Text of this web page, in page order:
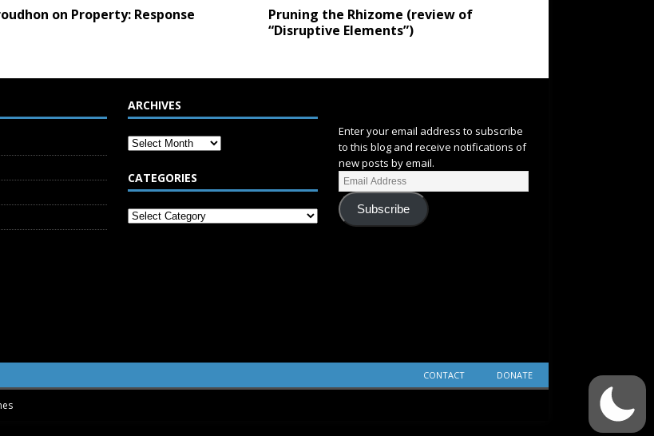
on Property: Response
Pruning the Rhizome (review of
“Disruptive Elements”)
ARCHIVES
CATEGORIES
Enter your email address to subscribe
to this blog and receive notifications of
new posts by email.
Subscribe
CONTACT DONATE